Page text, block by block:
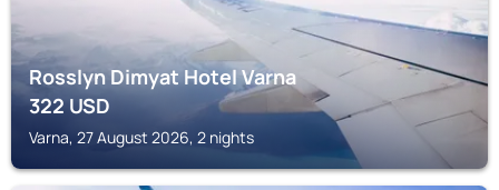
Rosslyn Dimyat Hotel Varna
322USD
Varna, 27 August 2026, 2 nights